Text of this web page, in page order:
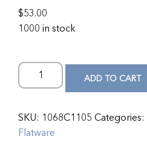
$53.00
1000 in stock
ADD TO CART
SKU: 1068C1105 Categories:
Flatware